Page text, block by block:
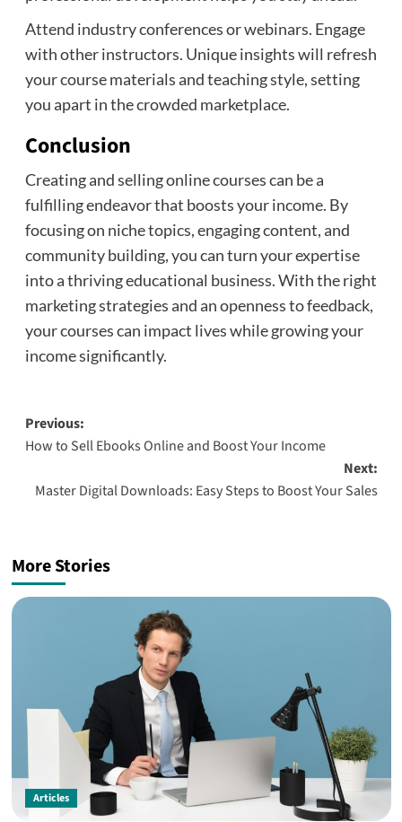
Attend industry conferences or webinars. Engage
with other instructors. Unique insights will refresh
your course materials and teaching style, setting
you apart in the crowded marketplace.
Conclusion
Creating and selling online courses can be a
fulfilling endeavor that boosts your income. By
focusing on niche topics, engaging content, and
community building, you can turn your expertise
into a thriving educational business. With the right
marketing strategies and an openness to feedback,
your courses can impact lives while growing your
income significantly.
Post
navigation
Previous:
How to Sell Ebooks Online and Boost Your Income
Next:
Master Digital Downloads: Easy Steps to Boost Your Sales
More Stories
Articles